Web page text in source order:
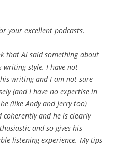
your excellent podcasts.
that Al said something about
style. I have not
writing and I am not sure
(and I have no expertise in
(like Andy and Jerry too)
coherently and he is clearly
and so gives his
listening experience. My tips